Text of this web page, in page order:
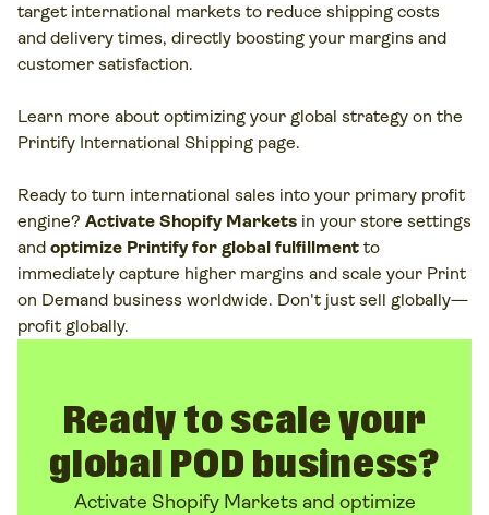
target international markets to reduce shipping costs
and delivery times, directly boosting your margins and
customer satisfaction.
Learn more about optimizing your global strategy on the
Printify International Shipping page.
Ready to turn international sales into your primary profit
engine? Activate Shopify Markets in your store settings
and optimize Printify for global fulfillment to
immediately capture higher margins and scale your Print
on Demand business worldwide. Don't just sell globally—
profit globally.
Ready to scale your
global POD business?
Activate Shopify Markets and optimize